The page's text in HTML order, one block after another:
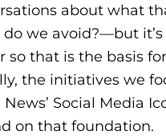
about what
we avoid?—but
so that is the basis
the initiatives we
News’ Social Media
on that foundation.